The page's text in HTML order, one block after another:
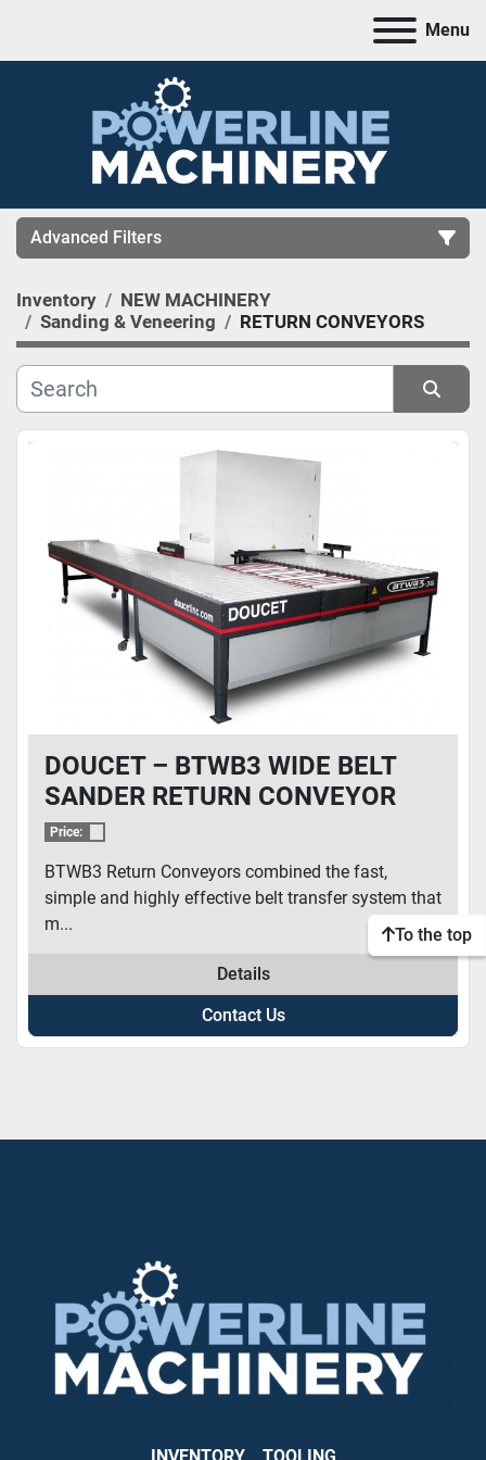
Menu
Advanced Filters
CATEGORY
MANUFACTURER
Inventory
NEW MACHINERY
Sanding & Veneering
RETURN CONVEYORS
Sort by
DOUCET – BTWB3 WIDE BELT
SANDER RETURN CONVEYOR
Price:
BTWB3 Return Conveyors combined the fast,
simple and highly effective belt transfer system that
m...
Details
Contact Us
To the top